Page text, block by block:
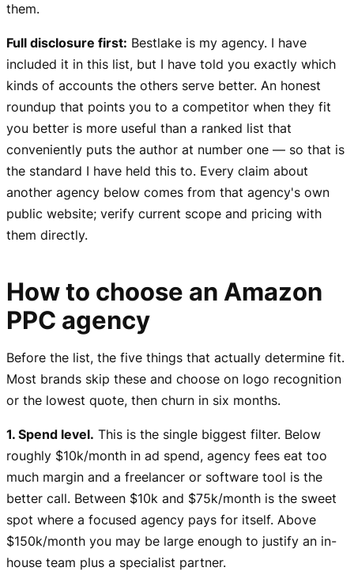
them.
Full disclosure first: Bestlake is my agency. I have
included it in this list, but I have told you exactly which
kinds of accounts the others serve better. An honest
roundup that points you to a competitor when they fit
you better is more useful than a ranked list that
conveniently puts the author at number one — so that is
the standard I have held this to. Every claim about
another agency below comes from that agency's own
public website; verify current scope and pricing with
them directly.
How to choose an Amazon
PPC agency
Before the list, the five things that actually determine fit.
Most brands skip these and choose on logo recognition
or the lowest quote, then churn in six months.
1. Spend level. This is the single biggest filter. Below
roughly $10k/month in ad spend, agency fees eat too
much margin and a freelancer or software tool is the
better call. Between $10k and $75k/month is the sweet
spot where a focused agency pays for itself. Above
$150k/month you may be large enough to justify an in-
house team plus a specialist partner.